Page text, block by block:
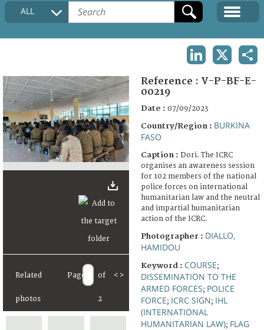
COLLECTIONS DESCRIPTION
FAQ
ALL
Related
photos
Page of
2
< >
Reference : V-P-BF-E-
00219
Date : 07/09/2023
Country/Region : BURKINA
FASO
Caption : Dori. The ICRC
organises an awareness session
for 102 members of the national
police forces on international
humanitarian law and the neutral
and impartial humanitarian
action of the ICRC.
Photographer : DIALLO,
HAMIDOU
Keyword : COURSE;
DISSEMINATION TO THE
ARMED FORCES; POLICE
FORCE; ICRC SIGN; IHL
(INTERNATIONAL
HUMANITARIAN LAW); FLAG